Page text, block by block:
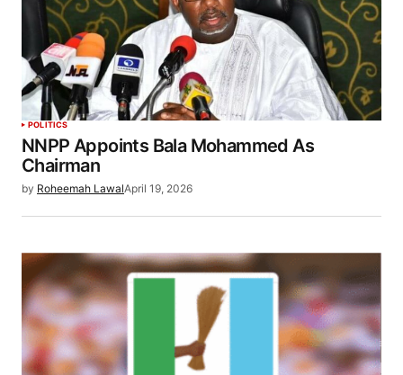
POLITICS
NNPP Appoints Bala Mohammed As
Chairman
by Roheemah LawalApril 19, 2026